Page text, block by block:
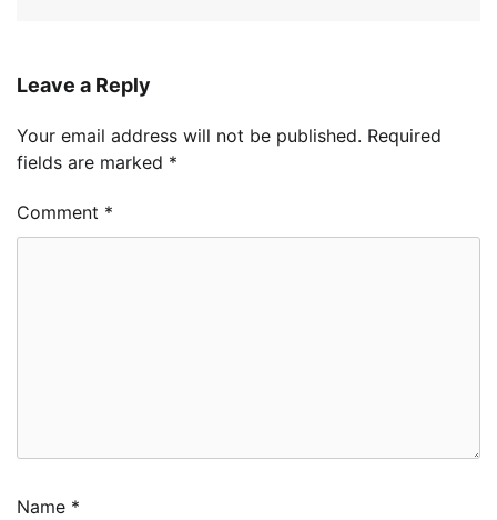
Leave a Reply
Your email address will not be published. Required
fields are marked *
Comment *
Name *